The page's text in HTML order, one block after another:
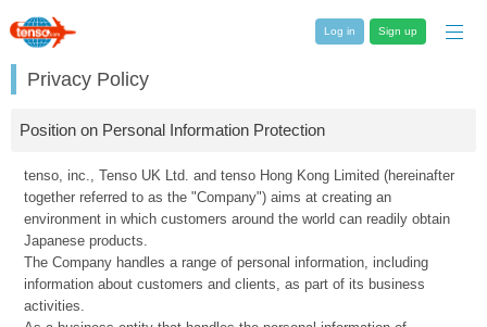
Log in Sign up
Privacy Policy
Position on Personal Information Protection
tenso, inc., Tenso UK Ltd. and tenso Hong Kong Limited (hereinafter
together referred to as the "Company") aims at creating an
environment in which customers around the world can readily obtain
Japanese products.
The Company handles a range of personal information, including
information about customers and clients, as part of its business
activities.